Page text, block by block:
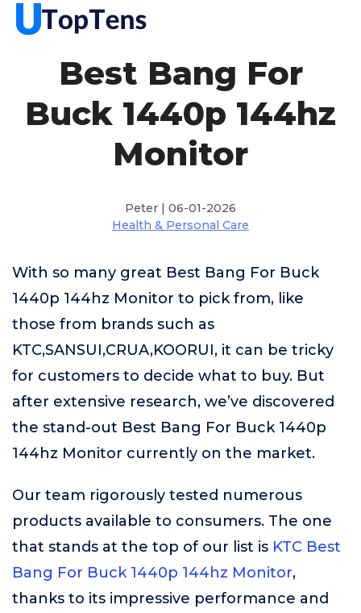
Best Bang For
Buck 1440p 144hz
Monitor
Peter | 06-01-2026
Health & Personal Care
With so many great Best Bang For Buck
1440p 144hz Monitor to pick from, like
those from brands such as
KTC,SANSUI,CRUA,KOORUI, it can be tricky
for customers to decide what to buy. But
after extensive research, we’ve discovered
the stand-out Best Bang For Buck 1440p
144hz Monitor currently on the market.
Our team rigorously tested numerous
products available to consumers. The one
that stands at the top of our list is KTC Best
Bang For Buck 1440p 144hz Monitor,
thanks to its impressive performance and